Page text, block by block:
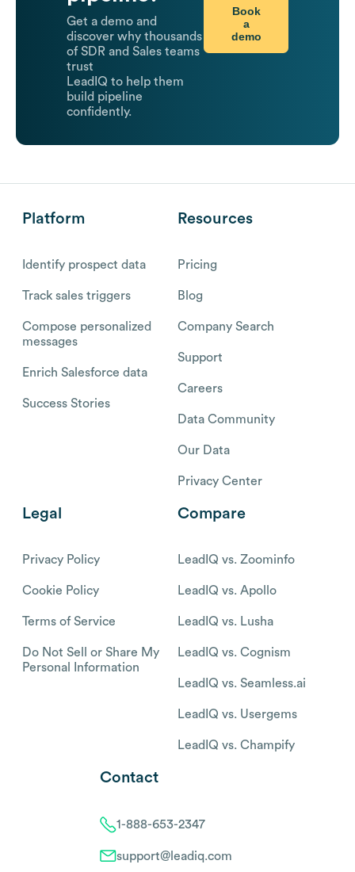
Get a demo and
discover why thousands
of SDR and Sales teams
trust
LeadIQ to help them
build pipeline
confidently.
Book
a
demo
Platform
Identify prospect data
Track sales triggers
Compose personalized
messages
Enrich Salesforce data
Success Stories
Resources
Pricing
Blog
Company Search
Support
Careers
Data Community
Our Data
Privacy Center
Legal
Privacy Policy
Cookie Policy
Terms of Service
Do Not Sell or Share My
Personal Information
Compare
LeadIQ vs. Zoominfo
LeadIQ vs. Apollo
LeadIQ vs. Lusha
LeadIQ vs. Cognism
LeadIQ vs. Seamless.ai
LeadIQ vs. Usergems
LeadIQ vs. Champify
Contact
1-888-653-2347
support@leadiq.com